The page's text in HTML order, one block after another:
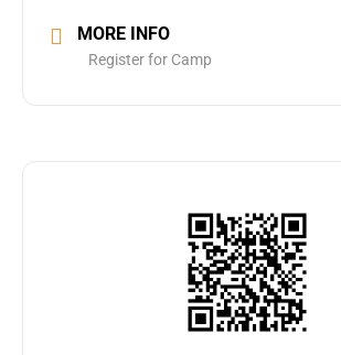
MORE INFO
Register for Camp